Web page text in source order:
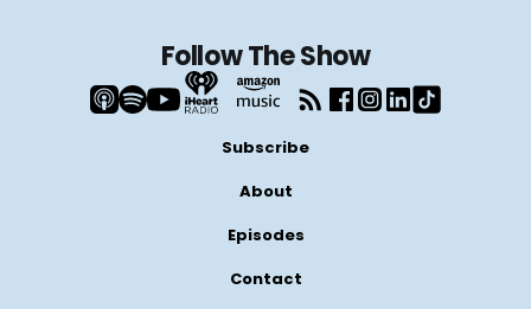
Follow The Show
Subscribe
About
Episodes
Contact